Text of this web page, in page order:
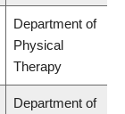
Department of
Physical
Therapy
Department of